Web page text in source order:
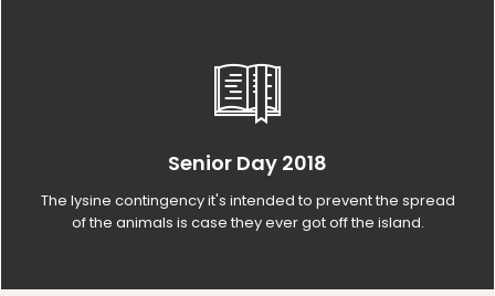
Senior Day 2018
The lysine contingency it's intended to prevent the spread
of the animals is case they ever got off the island.